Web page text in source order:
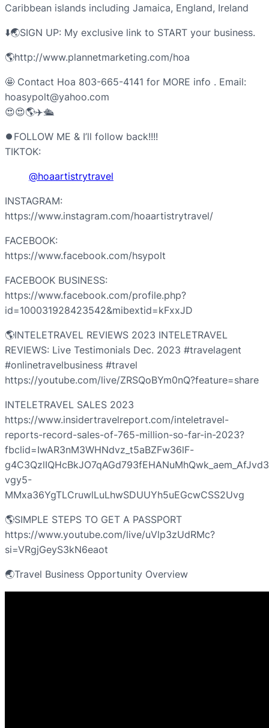
Caribbean islands including Jamaica, England, Ireland
⬇️🌏SIGN UP: My exclusive link to START your business.
🌎http://www.plannetmarketing.com/hoa
🤩 Contact Hoa 803-665-4141 for MORE info . Email:
hoasypolt@yahoo.com
😍😍🌎✈️🛳️
⏺FOLLOW ME & I’ll follow back!!!!
TIKTOK:
@hoaartistrytravel
INSTAGRAM:
https://www.instagram.com/hoaartistrytravel/
FACEBOOK:
https://www.facebook.com/hsypolt
FACEBOOK BUSINESS:
https://www.facebook.com/profile.php?
id=100031928423542&mibextid=kFxxJD
🌎INTELETRAVEL REVIEWS 2023 INTELETRAVEL
REVIEWS: Live Testimonials Dec. 2023 #travelagent
#onlinetravelbusiness #travel
https://youtube.com/live/ZRSQoBYm0nQ?feature=share
INTELETRAVEL SALES 2023
https://www.insidertravelreport.com/inteletravel-
reports-record-sales-of-765-million-so-far-in-2023?
fbclid=IwAR3nM3WHNdvz_t5aBZFw36lF-
vgy5-
MMxa36YgTLCruwlLuLhwSDUUYh5uEGcwCSS2Uvg
🌎SIMPLE STEPS TO GET A PASSPORT
https://www.youtube.com/live/uVlp3zUdRMc?
si=VRgjGeyS3kN6eaot
🌏Travel Business Opportunity Overview